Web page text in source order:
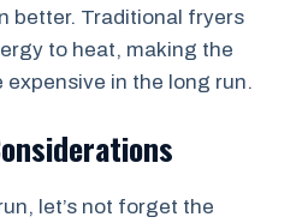
better. Traditional fryers
to heat, making the
in the long run.
let’s not forget the